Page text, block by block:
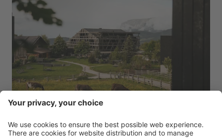
Green Luxury Hotel Pfösl****s 9,6